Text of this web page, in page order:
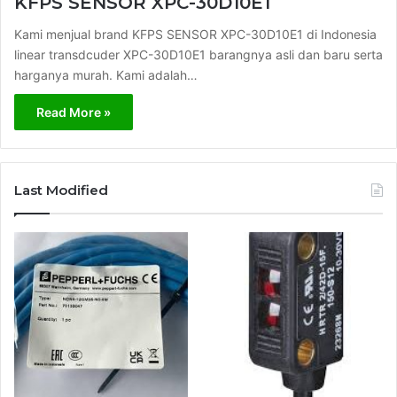
Kami menjual brand KFPS SENSOR XPC-30D10E1 di Indonesia
linear transdcuder XPC-30D10E1 barangnya asli dan baru serta
harganya murah. Kami adalah…
Read More »
Last Modified